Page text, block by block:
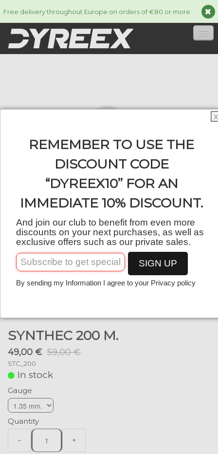
Free delivery throughout Europe on orders of €80 or more.
ACCESSORIES▼
English
SYNTHEC 200 M.
49,00 € 59,00 €
STC_200
In stock
Gauge
Quantity
− +
X
REMEMBER TO USE THE
DISCOUNT CODE
“DYREEX10” FOR AN
IMMEDIATE 10% DISCOUNT.
And join our club to benefit from even more
discounts on your next purchases, as well as
exclusive offers such as our private sales.
SIGN UP
By sending my Information I agree to your Privacy policy